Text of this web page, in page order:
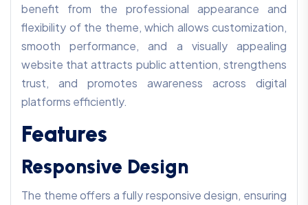
benefit from the professional appearance and
flexibility of the theme, which allows customization,
smooth performance, and a visually appealing
website that attracts public attention, strengthens
trust, and promotes awareness across digital
platforms efficiently.
Features
Responsive Design
The theme offers a fully responsive design, ensuring